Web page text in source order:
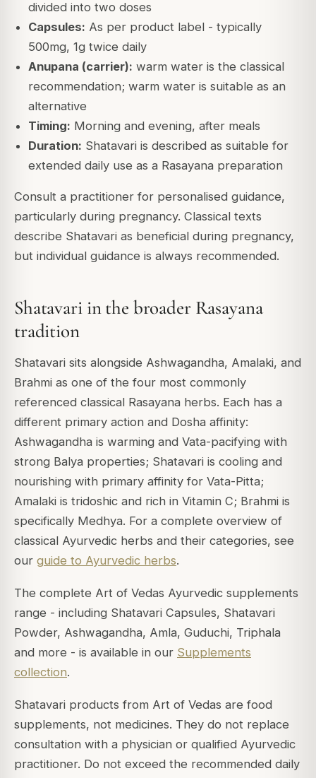
divided into two doses
Capsules: As per product label - typically
500mg, 1g twice daily
Anupana (carrier): warm water is the classical
recommendation; warm water is suitable as an
alternative
Timing: Morning and evening, after meals
Duration: Shatavari is described as suitable for
extended daily use as a Rasayana preparation
Consult a practitioner for personalised guidance,
particularly during pregnancy. Classical texts
describe Shatavari as beneficial during pregnancy,
but individual guidance is always recommended.
Shatavari in the broader Rasayana
tradition
Shatavari sits alongside Ashwagandha, Amalaki, and
Brahmi as one of the four most commonly
referenced classical Rasayana herbs. Each has a
different primary action and Dosha affinity:
Ashwagandha is warming and Vata-pacifying with
strong Balya properties; Shatavari is cooling and
nourishing with primary affinity for Vata-Pitta;
Amalaki is tridoshic and rich in Vitamin C; Brahmi is
specifically Medhya. For a complete overview of
classical Ayurvedic herbs and their categories, see
our guide to Ayurvedic herbs.
The complete Art of Vedas Ayurvedic supplements
range - including Shatavari Capsules, Shatavari
Powder, Ashwagandha, Amla, Guduchi, Triphala
and more - is available in our Supplements
collection.
Shatavari products from Art of Vedas are food
supplements, not medicines. They do not replace
consultation with a physician or qualified Ayurvedic
practitioner. Do not exceed the recommended daily